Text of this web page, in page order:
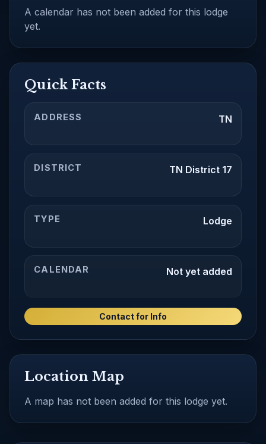
A calendar has not been added for this lodge
yet.
Quick Facts
ADDRESS TN
DISTRICT TN District 17
TYPE Lodge
CALENDAR Not yet added
Contact for Info
Location Map
A map has not been added for this lodge yet.